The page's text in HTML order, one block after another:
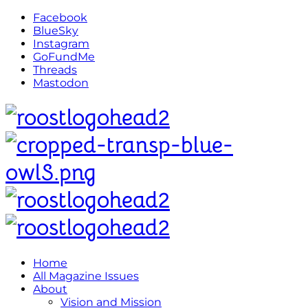
Facebook
BlueSky
Instagram
GoFundMe
Threads
Mastodon
Home
All Magazine Issues
About
Vision and Mission